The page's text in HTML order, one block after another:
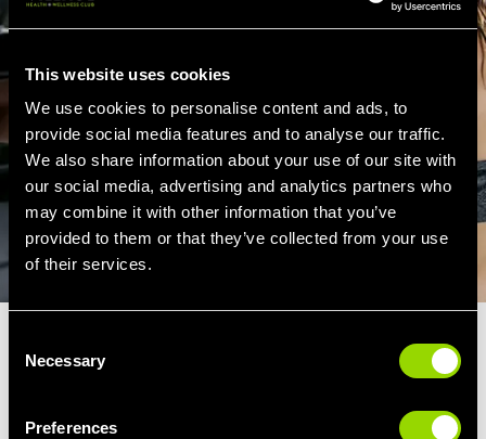
This website uses cookies
We use cookies to personalise content and ads, to
provide social media features and to analyse our traffic.
We also share information about your use of our site with
our social media, advertising and analytics partners who
may combine it with other information that you’ve
provided to them or that they’ve collected from your use
of their services.
Selection
Necessary
Preferences
How Our Cheadle Boxercise Class
If you're attending a Boxercise class at Village Gym Cheadle,